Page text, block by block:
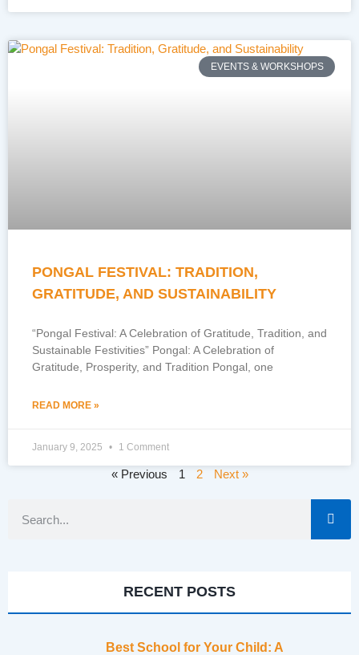
EVENTS & WORKSHOPS
PONGAL FESTIVAL: TRADITION,
GRATITUDE, AND SUSTAINABILITY
“Pongal Festival: A Celebration of Gratitude, Tradition, and
Sustainable Festivities” Pongal: A Celebration of
Gratitude, Prosperity, and Tradition Pongal, one
READ MORE »
January 9, 2025 1 Comment
« Previous 1 2 Next »
RECENT POSTS
Best School for Your Child: A